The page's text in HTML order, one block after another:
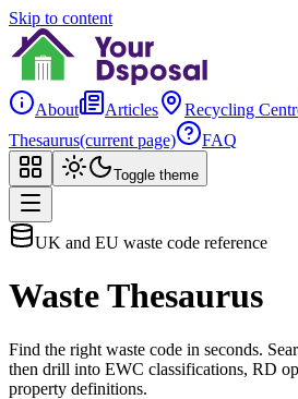
Skip to content
About Articles Recycling
Thesaurus(current page) FAQ
Toggle theme
UK and EU waste code reference
Waste Thesaurus
Find the right waste code in seconds.
then drill into EWC classifications, RD
property definitions.